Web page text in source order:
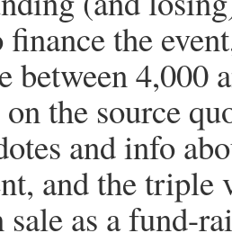
the
between 4,000
the source
and info
and the
sale as a fund-